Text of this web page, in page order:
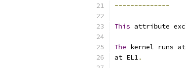
--------------
This attribute
The kernel runs at
at EL1.